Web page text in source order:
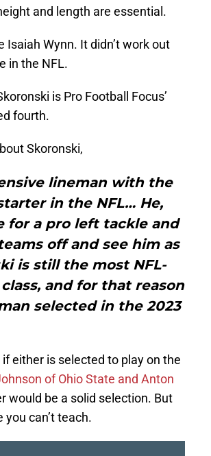
and length are essential.
Wynn. It didn’t work out
in the NFL.
is Pro Football Focus’
fourth.
Skoronski,
lineman with the
in the NFL… He,
for a pro left tackle and
off and see him as
is still the most NFL-
and for that reason
selected in the 2023
either is selected to play on the
of Ohio State and Anton
would be a solid selection. But
can’t teach.